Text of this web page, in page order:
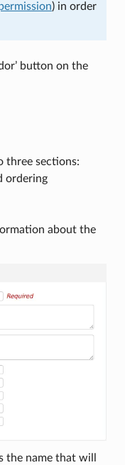
) in order
button on the
three sections:
ordering
about the
the name that will